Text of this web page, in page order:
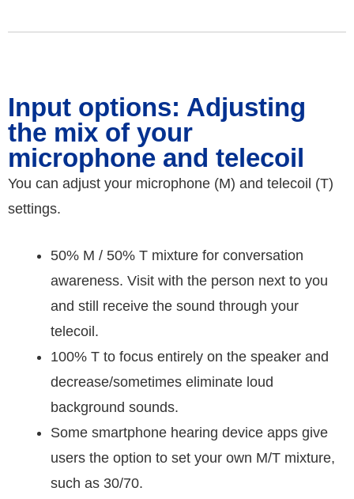
Input options: Adjusting
the mix of your
microphone and telecoil
You can adjust your microphone (M) and telecoil (T)
settings.
50% M / 50% T mixture for conversation
awareness. Visit with the person next to you
and still receive the sound through your
telecoil.
100% T to focus entirely on the speaker and
decrease/sometimes eliminate loud
background sounds.
Some smartphone hearing device apps give
users the option to set your own M/T mixture,
such as 30/70.